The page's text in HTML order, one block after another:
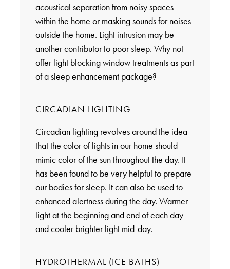
acoustical separation from noisy spaces
within the home or masking sounds for noises
outside the home. Light intrusion may be
another contributor to poor sleep. Why not
offer light blocking window treatments as part
of a sleep enhancement package?
CIRCADIAN LIGHTING
Circadian lighting revolves around the idea
that the color of lights in our home should
mimic color of the sun throughout the day. It
has been found to be very helpful to prepare
our bodies for sleep. It can also be used to
enhanced alertness during the day. Warmer
light at the beginning and end of each day
and cooler brighter light mid-day.
HYDROTHERMAL (ICE BATHS)